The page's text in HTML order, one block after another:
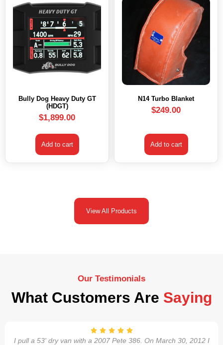
Bully Dog Heavy Duty GT
(HDGT)
$1,899.00
Add to cart
N14 Turbo Blanket
$249.00
Add to cart
View All Products
Our Testimonials
What Customers Are Saying
I pull a 53' dry van with a 2007 Pete 386. On March 30, 2012 I